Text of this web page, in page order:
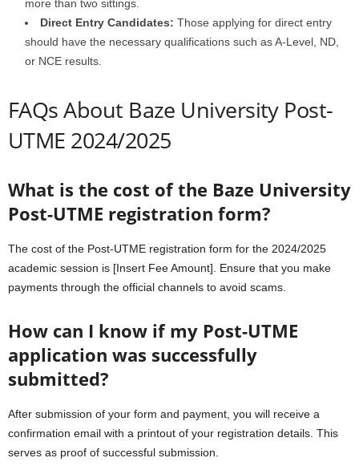
more than two sittings.
Direct Entry Candidates: Those applying for direct entry
should have the necessary qualifications such as A-Level, ND,
or NCE results.
FAQs About Baze University Post-
UTME 2024/2025
What is the cost of the Baze University
Post-UTME registration form?
The cost of the Post-UTME registration form for the 2024/2025
academic session is [Insert Fee Amount]. Ensure that you make
payments through the official channels to avoid scams.
How can I know if my Post-UTME
application was successfully
submitted?
After submission of your form and payment, you will receive a
confirmation email with a printout of your registration details. This
serves as proof of successful submission.